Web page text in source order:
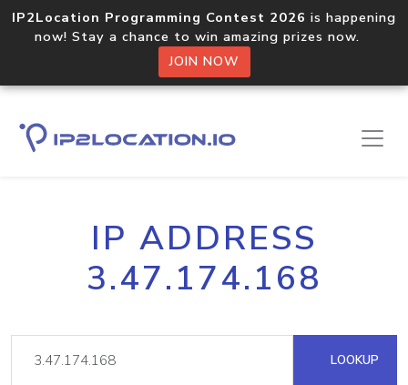
IP2Location Programming Contest 2026 is happening
now! Stay a chance to win amazing prizes now.
JOIN NOW
IP ADDRESS
3.47.174.168
LOOKUP